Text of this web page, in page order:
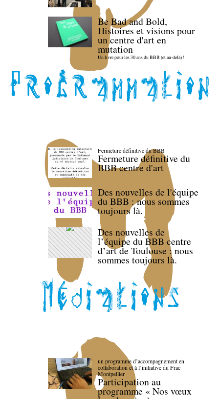
Be Bad and Bold,
Histoires et visions pour
un centre d'art en
mutation
Un livre pour les 30 ans du BBB (et au-delà) !
Fermeture définitive du BBB
Fermeture définitive du
BBB centre d'art
Des nouvelles de l'équipe
du BBB : nous sommes
toujours là.
Des nouvelles de
l’équipe du BBB centre
d’art de Toulouse : nous
sommes toujours là.
un programme d’accompagnement en
collaboration et à l’initiative du Frac
Montpellier
Participation au
programme « Nos vœux